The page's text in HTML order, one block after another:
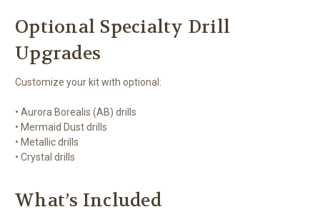
Optional Specialty Drill
Upgrades
Customize your kit with optional:
• Aurora Borealis (AB) drills
• Mermaid Dust drills
• Metallic drills
• Crystal drills
What’s Included